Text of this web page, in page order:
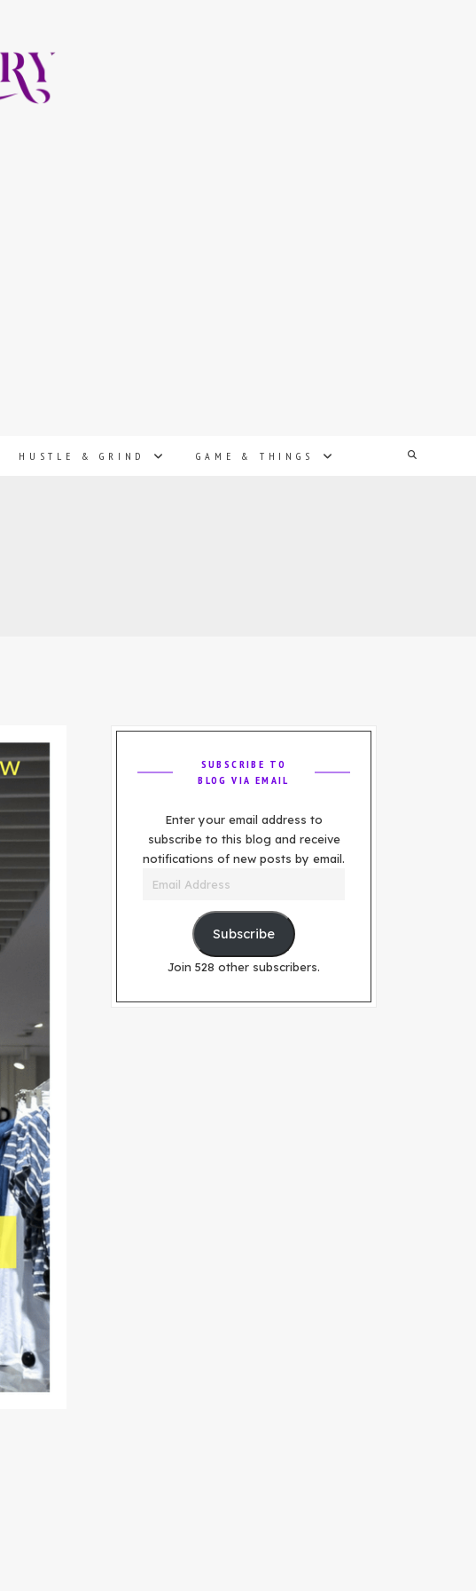
HUSTLE & GRIND GAME & THINGS
SUBSCRIBE TO
BLOG VIA EMAIL
Enter your email address to
subscribe to this blog and receive
notifications of new posts by email.
Email
Subscribe
Join 528 other subscribers.